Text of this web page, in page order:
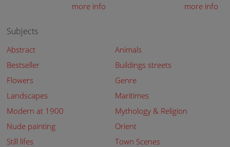
more info
more info
Subjects
Abstract
Animals
Bestseller
Buildings streets
Flowers
Genre
Landscapes
Maritimes
Modern at 1900
Mythology & Religion
Nude painting
Orient
Still lifes
Town Scenes